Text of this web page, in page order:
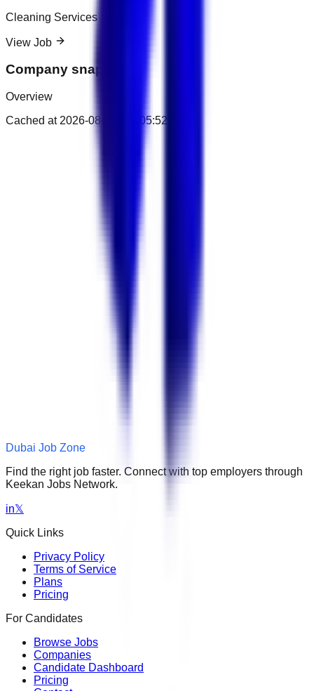
Cleaning Services
View Job
Company snapshot
Overview
Cached at 2026-08-07T02:05:52.207Z
Dubai Job Zone
Find the right job faster. Connect with top employers through
Keekan Jobs Network.
in𝕏
Quick Links
Privacy Policy
Terms of Service
Plans
Pricing
For Candidates
Browse Jobs
Companies
Candidate Dashboard
Pricing